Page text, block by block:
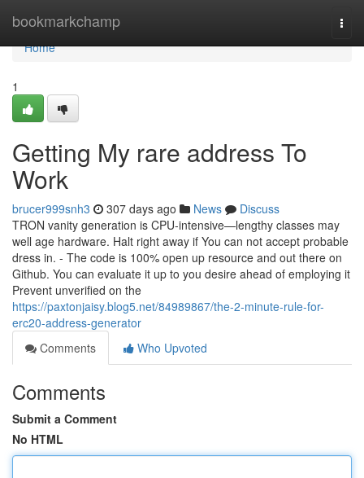
bookmarkchamp
Home
Home
1
Getting My rare address To
Work
brucer999snh3 307 days ago News
Discuss
TRON vanity generation is CPU-intensive—lengthy classes may
well age hardware. Halt right away if You can not accept probable
dress in. - The code is 100% open up resource and out there on
Github. You can evaluate it up to you desire ahead of employing it
Prevent unverified on the
https://paxtonjaisy.blog5.net/84989867/the-2-minute-rule-for-
erc20-address-generator
Comments
Who Upvoted
Comments
Submit a Comment
No HTML